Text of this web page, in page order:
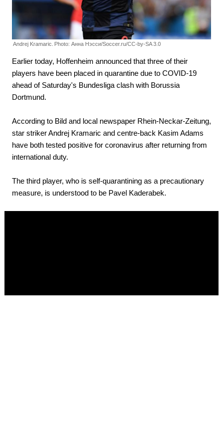
Andrej Kramaric. Photo: Анна Нэсси/Soccer.ru/CC-by-SA 3.0
Earlier today, Hoffenheim announced that three of their
players have been placed in quarantine due to COVID-19
ahead of Saturday's Bundesliga clash with Borussia
Dortmund.
According to Bild and local newspaper Rhein-Neckar-Zeitung,
star striker Andrej Kramaric and centre-back Kasim Adams
have both tested positive for coronavirus after returning from
international duty.
The third player, who is self-quarantining as a precautionary
measure, is understood to be Pavel Kaderabek.